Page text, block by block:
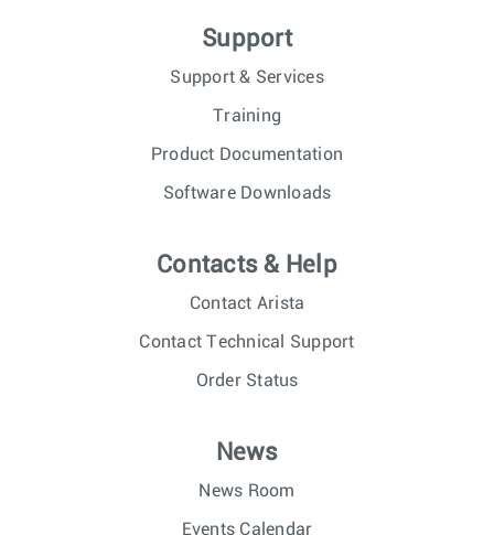
Support
Support & Services
Training
Product Documentation
Software Downloads
Contacts & Help
Contact Arista
Contact Technical Support
Order Status
News
News Room
Events Calendar